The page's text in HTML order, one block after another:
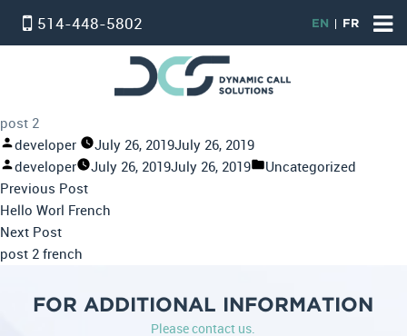
514-448-5802 EN FR
VIRTUAL PHONE SYSTEM
STANDARD SERVICE
PROFESSIONAL SERVICE
PHONE & INTERNET BUNDLE
온타리오 인터넷 요금제
post 2
Posted
by
developer July 26, 2019July 26, 2019
Posted
by
developer July 26, 2019July 26, 2019
Posted
Uncategorized
Post
navigation
Previous PostPrevious
post:
Hello Worl French
Next PostNext
post:
post 2 french
FOR ADDITIONAL INFORMATION
Please contact us.